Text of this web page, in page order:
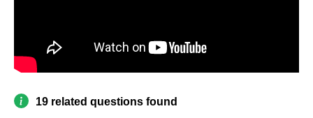
19 related questions found